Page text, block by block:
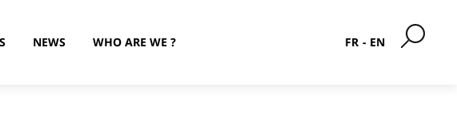
NEWS WHO ARE WE ? FR EN